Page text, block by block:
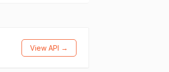
View API →